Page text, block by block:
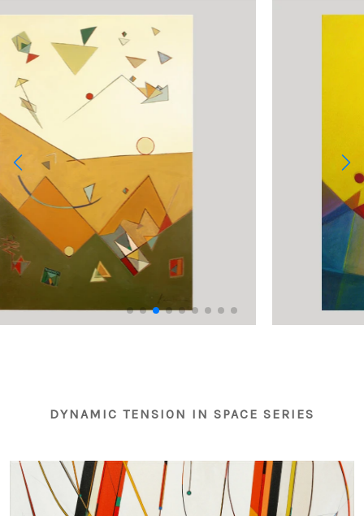
DYNAMIC TENSION IN SPACE SERIES